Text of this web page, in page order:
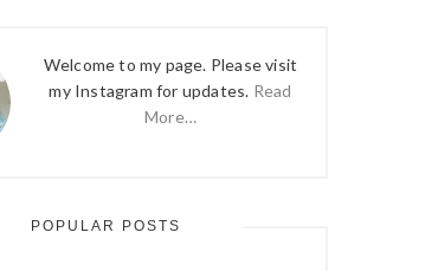
Welcome to my page. Please visit
my Instagram for updates. Read
More…
POPULAR POSTS